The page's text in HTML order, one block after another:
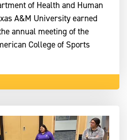
of Health and Human
A&M University earned
annual meeting of the
College of Sports